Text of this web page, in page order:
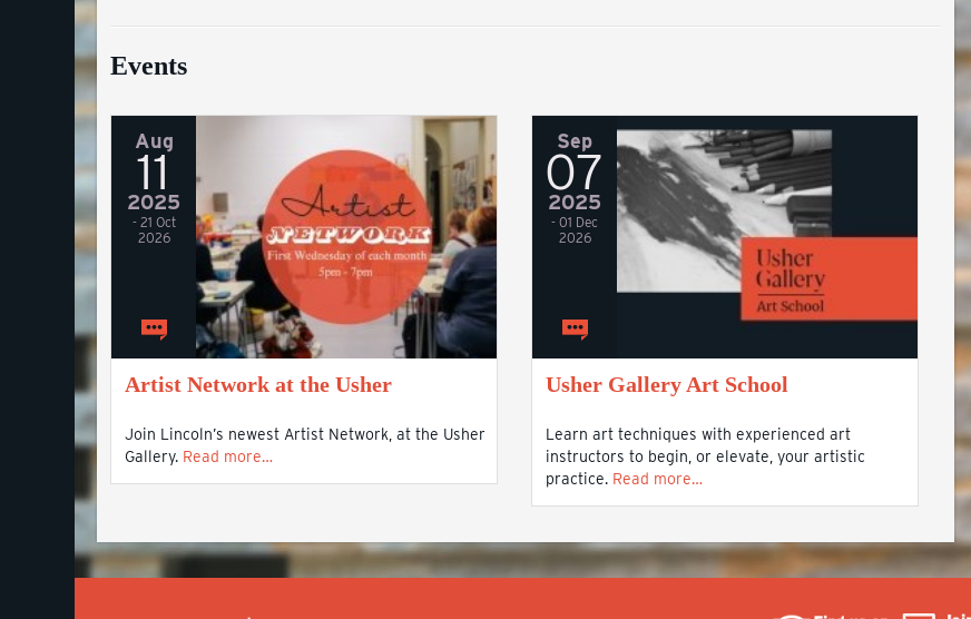
Events
Aug
11
2025
- 21 Oct
2026
Artist Network at the Usher
Join Lincoln’s newest Artist Network, at the Usher
Gallery. Read more…
Sep
07
2025
- 01 Dec
2026
Usher Gallery Art School
Learn art techniques with experienced art
instructors to begin, or elevate, your artistic
practice. Read more…